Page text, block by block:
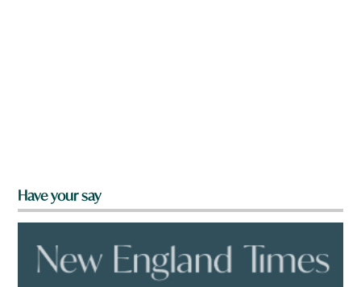
Have your say